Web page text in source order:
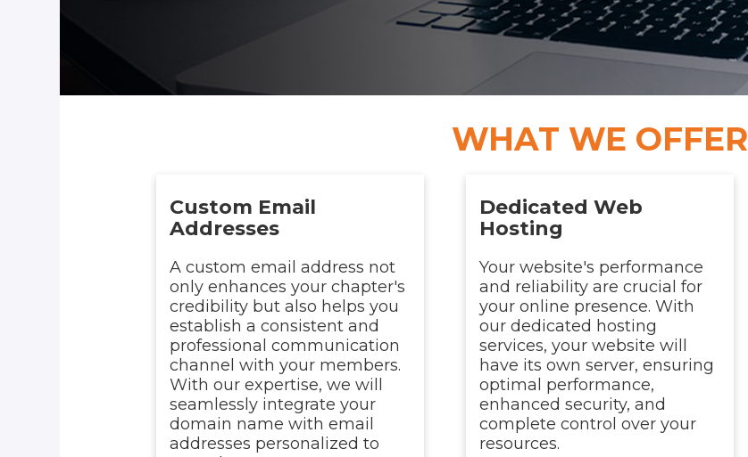
WHAT WE OFFER
Custom Email
Addresses
A custom email address not
only enhances your chapter's
credibility but also helps you
establish a consistent and
professional communication
channel with your members.
With our expertise, we will
seamlessly integrate your
domain name with email
addresses personalized to
Dedicated Web
Hosting
Your website's performance
and reliability are crucial for
your online presence. With
our dedicated hosting
services, your website will
have its own server, ensuring
optimal performance,
enhanced security, and
complete control over your
resources.